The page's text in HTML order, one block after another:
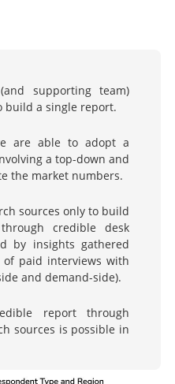
supporting team)
build a single report.
are able to adopt a
a top-down and
the market numbers.
sources only to build
credible desk
by insights gathered
paid interviews with
and demand-side).
report through
sources is possible in